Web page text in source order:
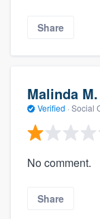
Share
Malinda M.
Verified · Social
No comment.
Share